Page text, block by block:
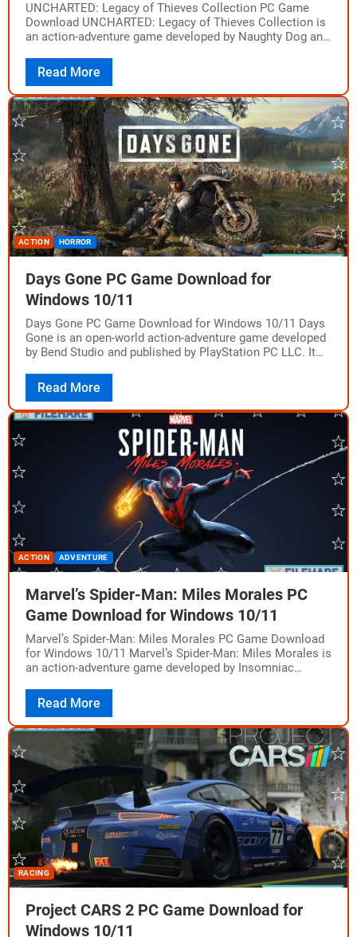
UNCHARTED: Legacy of Thieves Collection PC Game
Download UNCHARTED: Legacy of Thieves Collection is
an action-adventure game developed by Naughty Dog and
released…
Read More
ACTION HORROR
Days Gone PC Game Download for
Windows 10/11
Days Gone PC Game Download for Windows 10/11 Days
Gone is an open-world action-adventure game developed
by Bend Studio and published by PlayStation PC LLC. It
Read More
ACTION ADVENTURE
Marvel’s Spider-Man: Miles Morales PC
Game Download for Windows 10/11
Marvel’s Spider-Man: Miles Morales PC Game Download
for Windows 10/11 Marvel’s Spider-Man: Miles Morales is
an action-adventure game developed by Insomniac
PlayStation Publishing…
Read More
RACING
Project CARS 2 PC Game Download for
Windows 10/11